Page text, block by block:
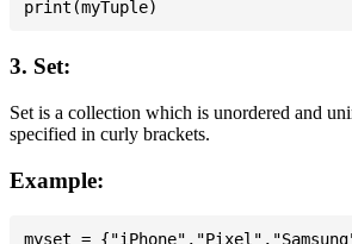
3. Set:
Set is a collection which is unordered and
specified in curly brackets.
Example:
myset =